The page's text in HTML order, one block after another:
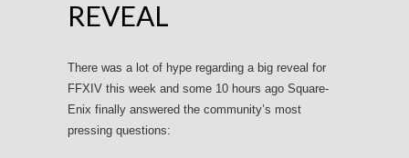
REVEAL
There was a lot of hype regarding a big reveal for
FFXIV this week and some 10 hours ago Square-
Enix finally answered the community’s most
pressing questions: